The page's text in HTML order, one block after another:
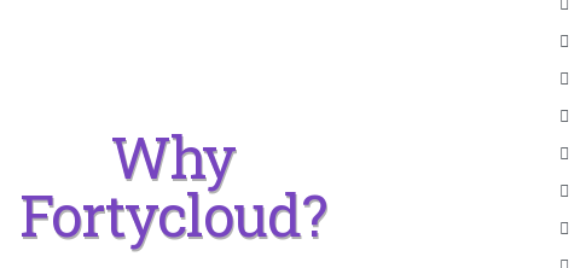
Why
Fortycloud?